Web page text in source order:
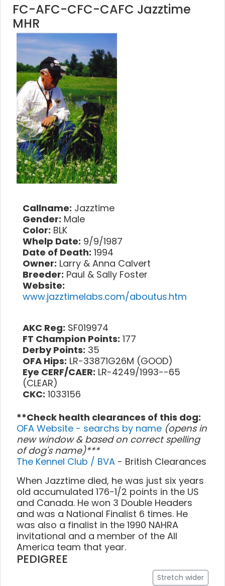
FC-AFC-CFC-CAFC Jazztime
MHR
Callname: Jazztime
Gender: Male
Color: BLK
Whelp Date: 9/9/1987
Date of Death: 1994
Owner: Larry & Anna Calvert
Breeder: Paul & Sally Foster
Website:
www.jazztimelabs.com/aboutus.htm
AKC Reg: SF019974
FT Champion Points: 177
Derby Points: 35
OFA Hips: LR-33871G26M (GOOD)
Eye CERF/CAER: LR-4249/1993--65
(CLEAR)
CKC: 1033156
**Check health clearances of this dog:
OFA Website - searchs by name (opens in
new window & based on correct spelling
of dog's name)***
The Kennel Club / BVA - British Clearances
When Jazztime died, he was just six years
old accumulated 176-1/2 points in the US
and Canada. He won 3 Double Headers
and was a National Finalist 6 times. He
was also a finalist in the 1990 NAHRA
invitational and a member of the All
America team that year.
PEDIGREE
Stretch wider